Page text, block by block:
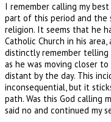
I remember calling my
part of this period and the
religion. It seems that he
Catholic Church in his
distinctly remember
as he was moving closer
distant by the day. This
inconsequential, but it
path. Was this God calling
said no and continued my